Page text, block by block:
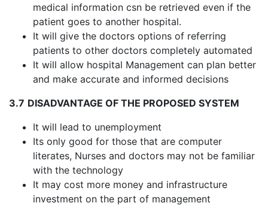
medical information csn be retrieved even if the
patient goes to another hospital.
It will give the doctors options of referring
patients to other doctors completely automated
It will allow hospital Management can plan better
and make accurate and informed decisions
3.7 DISADVANTAGE OF THE PROPOSED SYSTEM
It will lead to unemployment
Its only good for those that are computer
literates, Nurses and doctors may not be familiar
with the technology
It may cost more money and infrastructure
investment on the part of management